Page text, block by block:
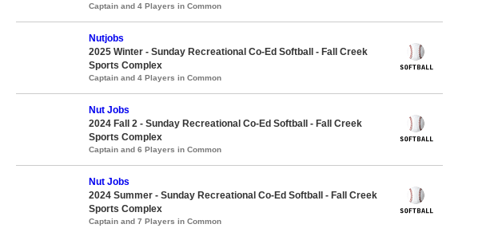
Captain and 4 Players in Common
Nutjobs
2025 Winter - Sunday Recreational Co-Ed Softball - Fall Creek
Sports Complex
Captain and 4 Players in Common
Nut Jobs
2024 Fall 2 - Sunday Recreational Co-Ed Softball - Fall Creek
Sports Complex
Captain and 6 Players in Common
Nut Jobs
2024 Summer - Sunday Recreational Co-Ed Softball - Fall Creek
Sports Complex
Captain and 7 Players in Common